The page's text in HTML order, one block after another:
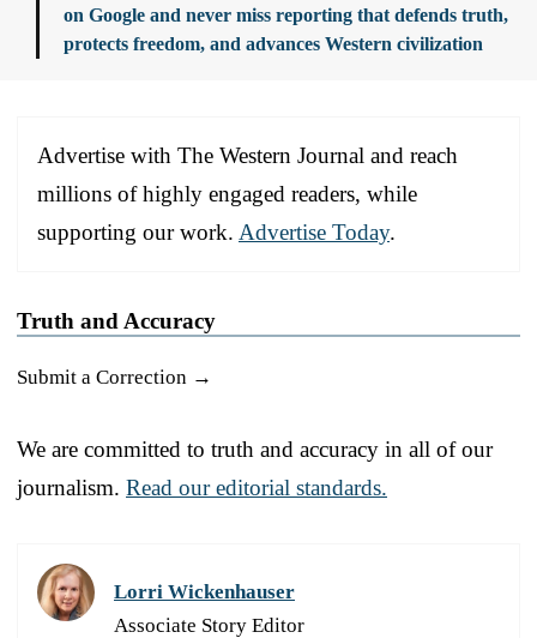
on Google and never miss reporting that defends truth,
protects freedom, and advances Western civilization
Advertise with The Western Journal and reach
millions of highly engaged readers, while
supporting our work. Advertise Today.
Truth and Accuracy
Submit a Correction →
We are committed to truth and accuracy in all of our
journalism. Read our editorial standards.
Lorri Wickenhauser
Associate Story Editor